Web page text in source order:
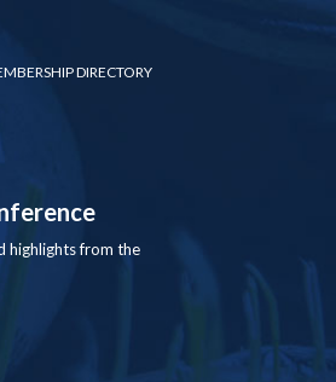
DIRECTORY
highlights from the